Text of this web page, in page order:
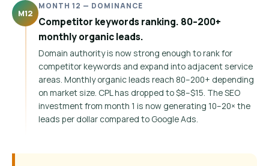
M12
MONTH 12 — DOMINANCE
Competitor keywords ranking. 80–200+
monthly organic leads.
Domain authority is now strong enough to rank for
competitor keywords and expand into adjacent service
areas. Monthly organic leads reach 80–200+ depending
on market size. CPL has dropped to $8–$15. The SEO
investment from month 1 is now generating 10–20× the
leads per dollar compared to Google Ads.